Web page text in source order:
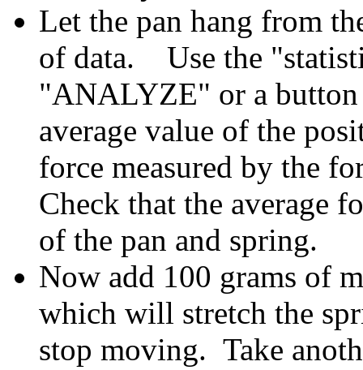
Let the pan hang from
of data. Use the
"ANALYZE" or a
average value of the
force measured by the
Check that the average
of the pan and spring.
Now add 100 grams of
which will stretch the
stop moving. Take